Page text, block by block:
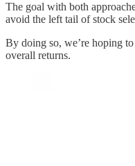
The goal with both
avoid the left tail of stock
By doing so, we’re hoping
overall returns.